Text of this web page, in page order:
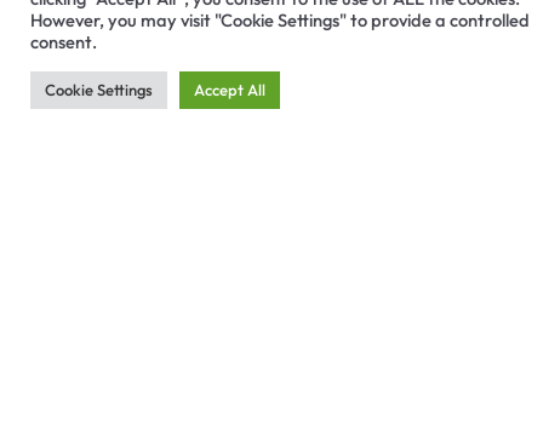
However, you may visit "Cookie Settings" to provide a controlled
consent.
Cookie Settings Accept All